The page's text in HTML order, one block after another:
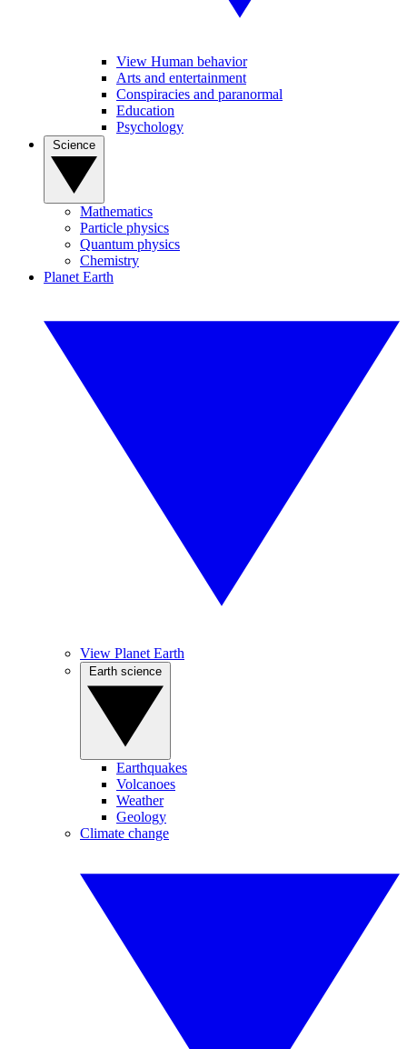
View Human behavior
Arts and entertainment
Conspiracies and paranormal
Education
Psychology
Mathematics
Particle physics
Quantum physics
Chemistry
Planet Earth
View Planet Earth
Earthquakes
Volcanoes
Weather
Geology
Climate change